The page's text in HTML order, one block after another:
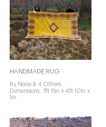
HANDMADE RUG
By None & 4 Others
Dimensions: 7ft 11in x 4ft 10in x
1in